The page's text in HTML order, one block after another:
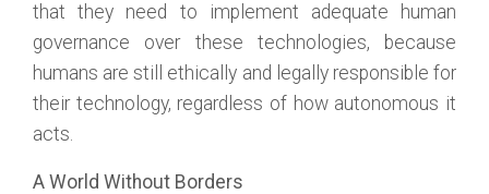
that they need to implement adequate human
governance over these technologies, because
humans are still ethically and legally responsible for
their technology, regardless of how autonomous it
acts.
A World Without Borders